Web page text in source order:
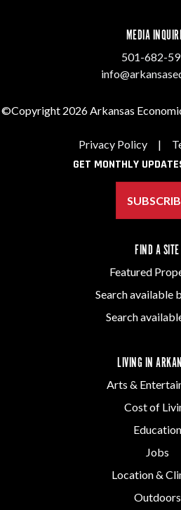
MEDIA
501-682-
©Copyright 2026 Arkansas
Privacy Policy |
GET MONTHLY
FIND A SITE
Featured
Search available
Search
LIVING IN
Arts &
Cost of
Education
Jobs
Location &
Outdoors